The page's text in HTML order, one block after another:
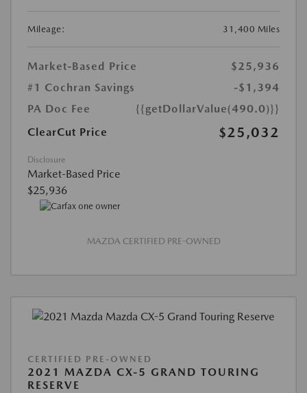
Mileage: 31,400 Miles
Market-Based Price
$25,936
#1 Cochran Savings
-$1,394
PA Doc Fee
{{getDollarValue(490.0)}}
ClearCut Price
$25,032
Disclosure
Market-Based Price
$25,936
MAZDA CERTIFIED PRE-OWNED
CERTIFIED PRE-OWNED
2021 MAZDA CX-5 GRAND TOURING
RESERVE